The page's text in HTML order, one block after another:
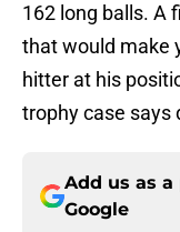
162 long balls. A
that would make
hitter at his
trophy case says
Add us as
Google